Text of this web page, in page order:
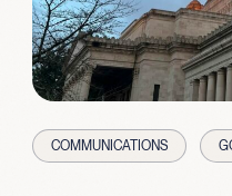
COMMUNICATIONS